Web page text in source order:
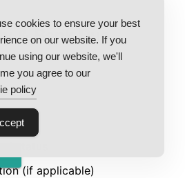
& Bank Due
status
(if applicable)
cookies to ensure your best
on our website. If you
using our website, we'll
you agree to our
policy